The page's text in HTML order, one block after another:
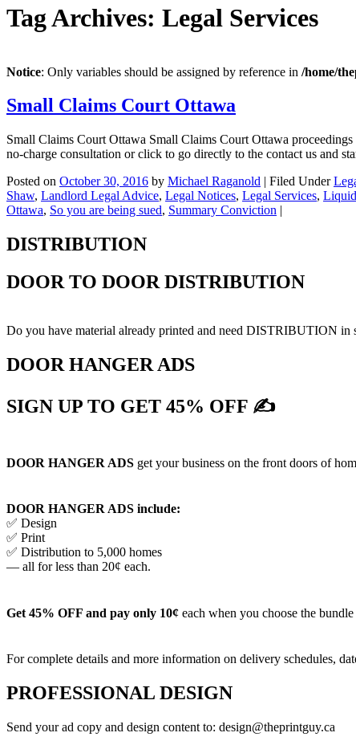
Tag Archives: Legal Services
Notice: Only variables should be assigned by reference in /home/
Small Claims Court Ottawa
Small Claims Court Ottawa Small Claims Court Ottawa
no-charge consultation or click to go directly to the contact us and
Posted on October 30, 2016 by Michael Raganold | Filed Under
Shaw, Landlord Legal Advice, Legal Notices, Legal Services,
Ottawa, So you are being sued, Summary Conviction |
DISTRIBUTION
DOOR TO DOOR DISTRIBUTION
Do you have material already printed and need DISTRIBUTION in
DOOR HANGER ADS
SIGN UP TO GET 45% OFF ✍
DOOR HANGER ADS get your business on the front doors of
DOOR HANGER ADS include:
✅ Design
✅ Print
✅ Distribution to 5,000 homes
— all for less than 20¢ each.
Get 45% OFF and pay only 10¢ each when you choose the
For complete details and more information on delivery schedules,
PROFESSIONAL DESIGN
Send your ad copy and design content to: design@theprintguy.ca